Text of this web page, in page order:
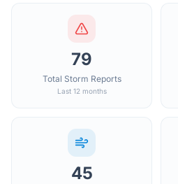
79
Total Storm Reports
Last 12 months
45